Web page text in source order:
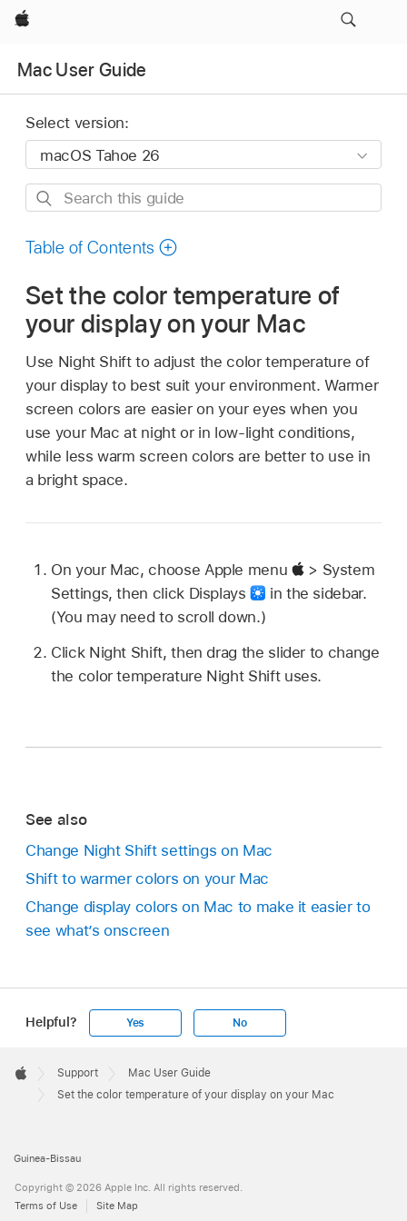
Apple
Mac User Guide
Select version:
Search
guide
Table of Contents
Set the color temperature of
your display on your Mac
Use Night Shift to adjust the color temperature of
your display to best suit your environment. Warmer
screen colors are easier on your eyes when you
use your Mac at night or in low-light conditions,
while less warm screen colors are better to use in
a bright space.
On your Mac, choose Apple menu
> System
Settings, then click Displays
in the sidebar.
(You may need to scroll down.)
Click Night Shift, then drag the slider to change
the color temperature Night Shift uses.
See also
Change Night Shift settings on Mac
Shift to warmer colors on your Mac
Change display colors on Mac to make it easier to
see what’s onscreen
Helpful? Yes No
Footer

Apple
Support
Mac User Guide
Set the color temperature of your display on your Mac
Guinea-Bissau
Copyright © 2026 Apple Inc. All rights reserved.
Terms of Use
Site Map